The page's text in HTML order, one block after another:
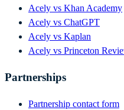
Acely vs Khan Academy
Acely vs ChatGPT
Acely vs Kaplan
Acely vs Princeton
Partnerships
Partnership contact form